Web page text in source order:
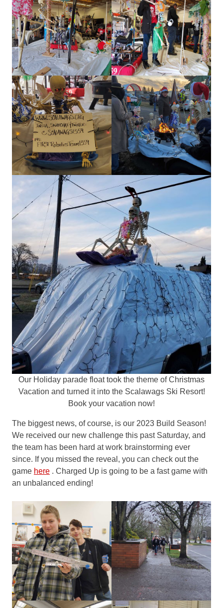
Our Holiday parade float took the theme of Christmas
Vacation and turned it into the Scalawags Ski Resort!
Book your vacation now!
The biggest news, of course, is our 2023 Build Season!
We received our new challenge this past Saturday, and
the team has been hard at work brainstorming ever
since. If you missed the reveal, you can check out the
game here . Charged Up is going to be a fast game with
an unbalanced ending!